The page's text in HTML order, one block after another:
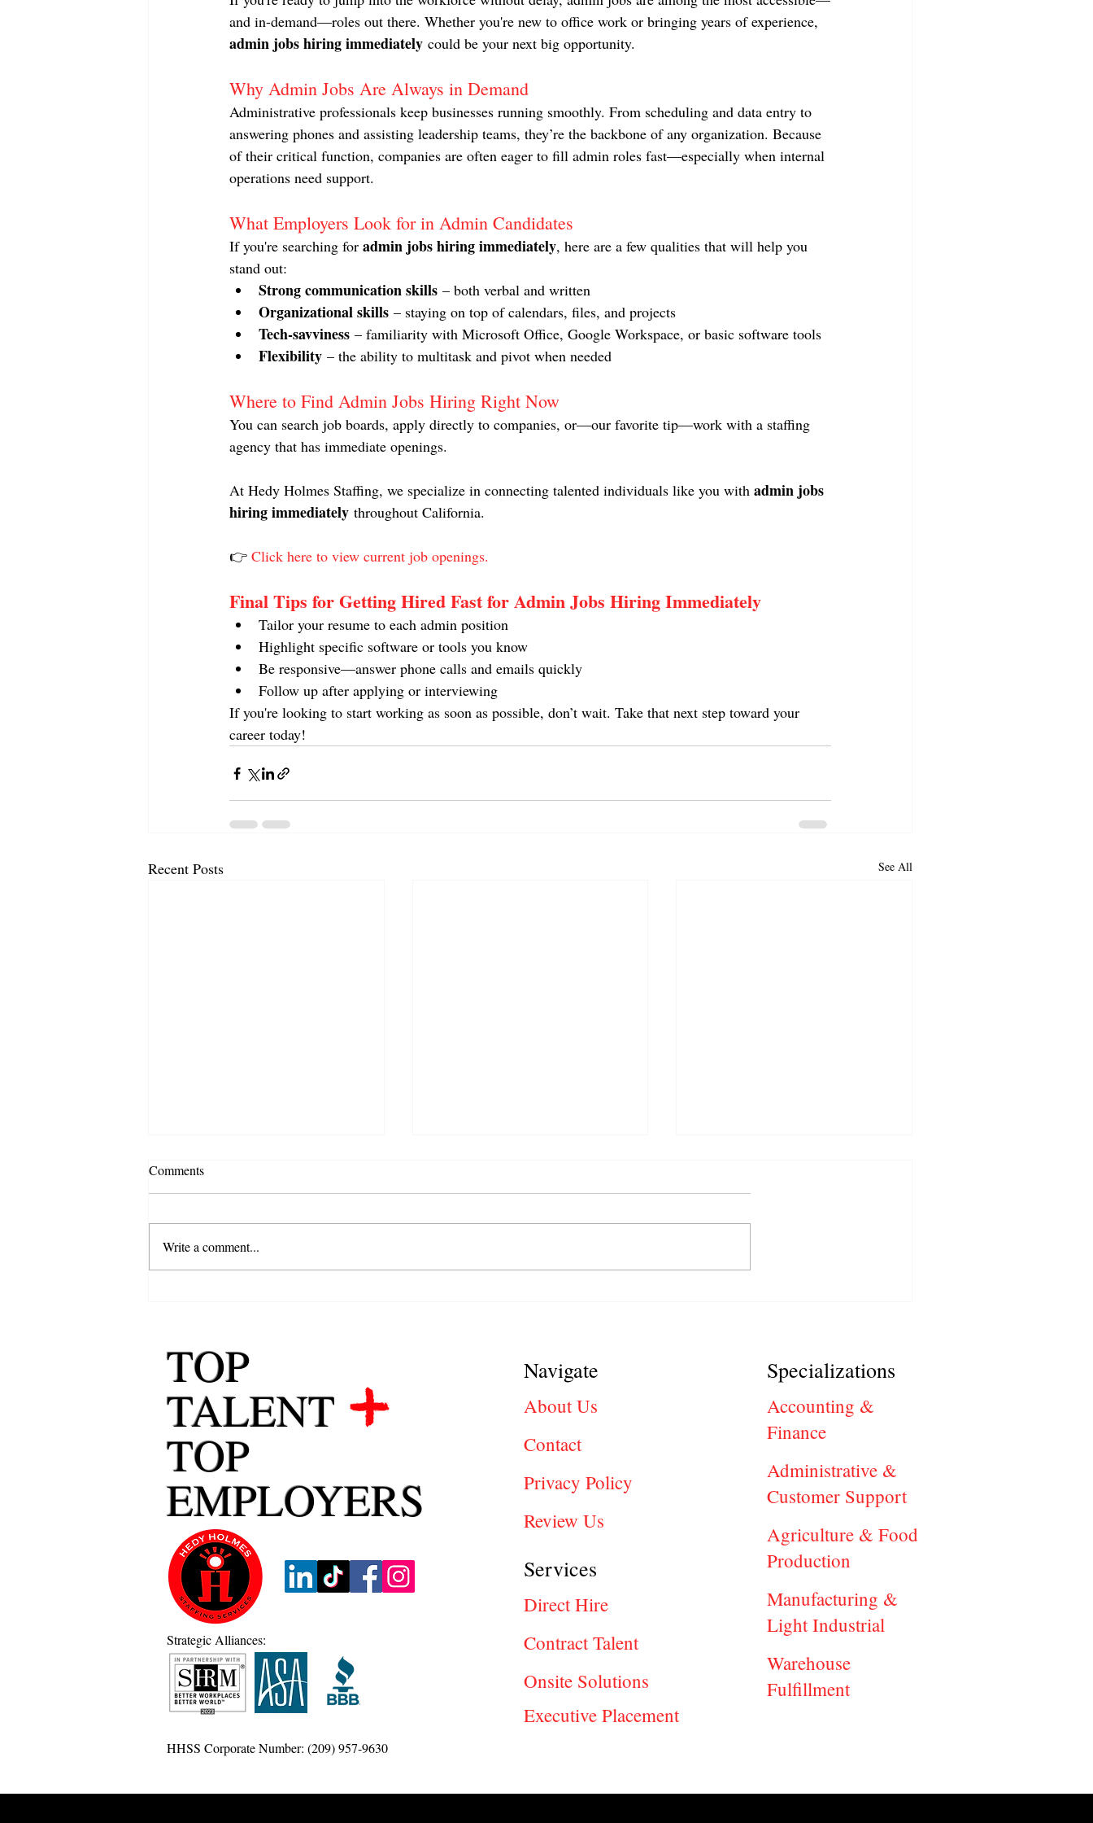
and in-demand—roles out there. Whether you're new to office work or bringing years of experience,
admin jobs hiring immediately could be your next big opportunity.
Why Admin Jobs Are Always in Demand
Administrative professionals keep businesses running smoothly. From scheduling and data entry to
answering phones and assisting leadership teams, they’re the backbone of any organization. Because
of their critical function, companies are often eager to fill admin roles fast—especially when internal
operations need support.
What Employers Look for in Admin Candidates
If you're searching for admin jobs hiring immediately, here are a few qualities that will help you
stand out:
Strong communication skills – both verbal and written
Organizational skills – staying on top of calendars, files, and projects
Tech-savviness – familiarity with Microsoft Office, Google Workspace, or basic software tools
Flexibility – the ability to multitask and pivot when needed
Where to Find Admin Jobs Hiring Right Now
You can search job boards, apply directly to companies, or—our favorite tip—work with a staffing
agency that has immediate openings.
At Hedy Holmes Staffing, we specialize in connecting talented individuals like you with admin jobs
hiring immediately throughout California.
👉 Click here to view current job openings.
Final Tips for Getting Hired Fast for Admin Jobs Hiring Immediately
Tailor your resume to each admin position
Highlight specific software or tools you know
Be responsive—answer phone calls and emails quickly
Follow up after applying or interviewing
If you're looking to start working as soon as possible, don’t wait. Take that next step toward your
career today!
Recent Posts See All
Comments
Write a comment...
TOP
TALENT
TOP
EMPLOYERS
Strategic Alliances:
Navigate
About Us
Contact
Privacy Policy
Review Us
Services
Direct Hire
Contract Talent
Onsite Solutions
Specializations
Accounting &
Finance
Administrative &
Customer Support
Agriculture & Food
Production
Manufacturing &
Light Industrial
Warehouse
Fulfillment
Executive Placement
HHSS Corporate Number: (209) 957-9630